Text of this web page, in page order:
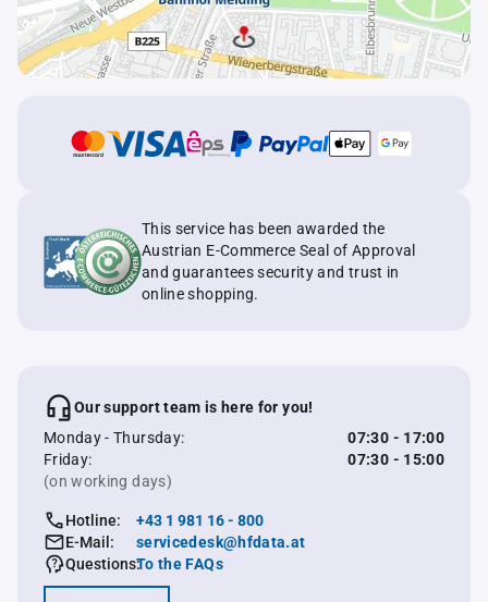
This service has been awarded the
Austrian E-Commerce Seal of Approval
and guarantees security and trust in
online shopping.
Our support team is here for you!
Monday - Thursday:
07:30 - 17:00
Friday:
07:30 - 15:00
(on working days)
Hotline:
+43 1 981 16 - 800
E-Mail:
servicedesk@hfdata.at
Questions:To the FAQs